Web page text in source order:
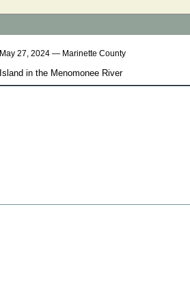
May 27, 2024 — Marinette County
Island in the Menomonee River